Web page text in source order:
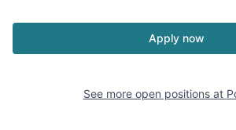
Apply now
See more open positions at